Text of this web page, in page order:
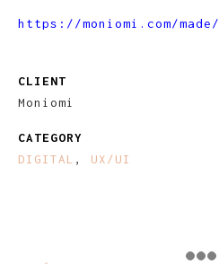
https://moniomi.com/made/
CLIENT
Moniomi
CATEGORY
DIGITAL , UX/UI